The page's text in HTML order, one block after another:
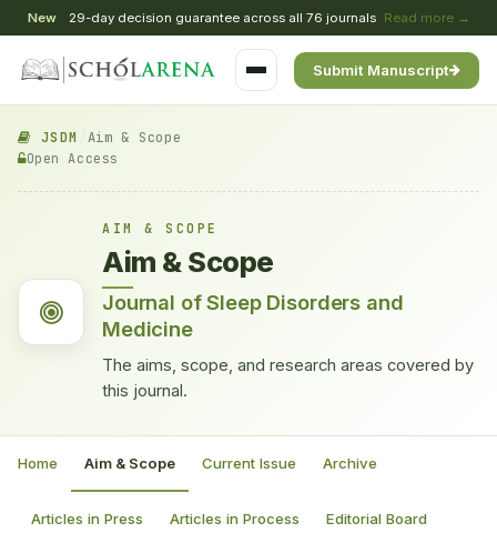
New 29-day decision guarantee across all 76 journals Read more →
Submit Manuscript
JSDM Aim & Scope
Open Access
AIM & SCOPE
Aim & Scope
Journal of Sleep Disorders and
Medicine
The aims, scope, and research areas covered by
this journal.
Home Aim & Scope Current Issue Archive
Articles in Press Articles in Process Editorial Board